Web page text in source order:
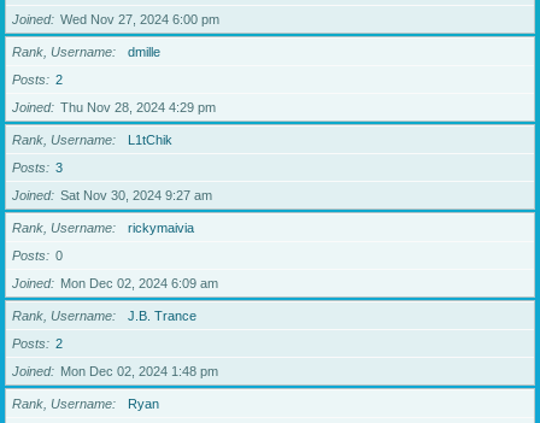
Joined
Wed Nov 27, 2024 6:00 pm
Rank, Username
dmille
Posts
2
Joined
Thu Nov 28, 2024 4:29 pm
Rank, Username
L1tChik
Posts
3
Joined
Sat Nov 30, 2024 9:27 am
Rank, Username
rickymaivia
Posts
0
Joined
Mon Dec 02, 2024 6:09 am
Rank, Username
J.B. Trance
Posts
2
Joined
Mon Dec 02, 2024 1:48 pm
Rank, Username
Ryan